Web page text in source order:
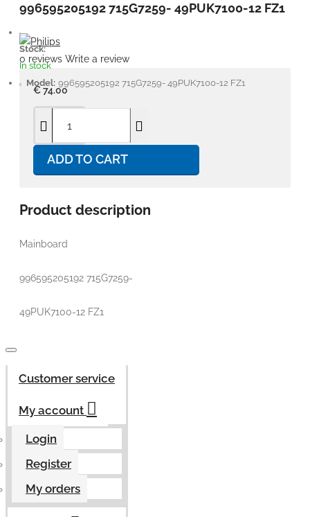
996595205192 715G7259- 49PUK7100-12 FZ1
Stock:
In stock
Model: 996595205192 715G7259- 49PUK7100-12 FZ1
0 reviews Write a review
€ 74.00
ADD TO CART
Product description
Mainboard
996595205192 715G7259-
49PUK7100-12 FZ1
Customer service
My account
Login
Register
My orders